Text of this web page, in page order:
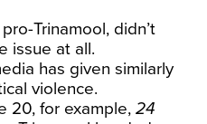
Trinamool, didn’t
issue at all.
has given similarly
violence.
20, for example,24